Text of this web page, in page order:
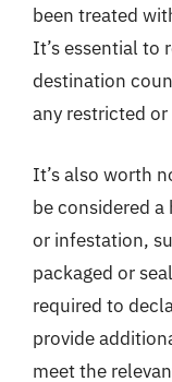
been treated
It’s essential to
destination
any restricted
It’s also worth
be considered
or infestation,
packaged or
required to
provide
meet the